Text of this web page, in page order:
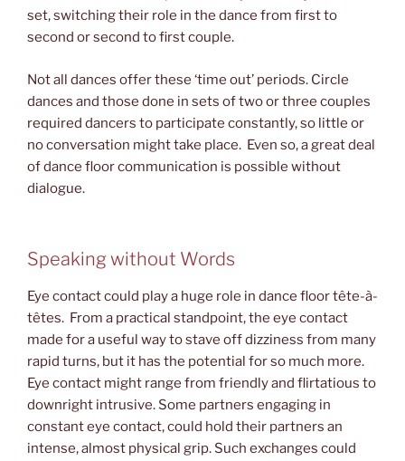
set, switching their role in the dance from first to
second or second to first couple.
Not all dances offer these ‘time out’ periods. Circle
dances and those done in sets of two or three couples
required dancers to participate constantly, so little or
no conversation might take place. Even so, a great deal
of dance floor communication is possible without
dialogue.
Speaking without Words
Eye contact could play a huge role in dance floor tête-à-
têtes. From a practical standpoint, the eye contact
made for a useful way to stave off dizziness from many
rapid turns, but it has the potential for so much more.
Eye contact might range from friendly and flirtatious to
downright intrusive. Some partners engaging in
constant eye contact, could hold their partners an
intense, almost physical grip. Such exchanges could